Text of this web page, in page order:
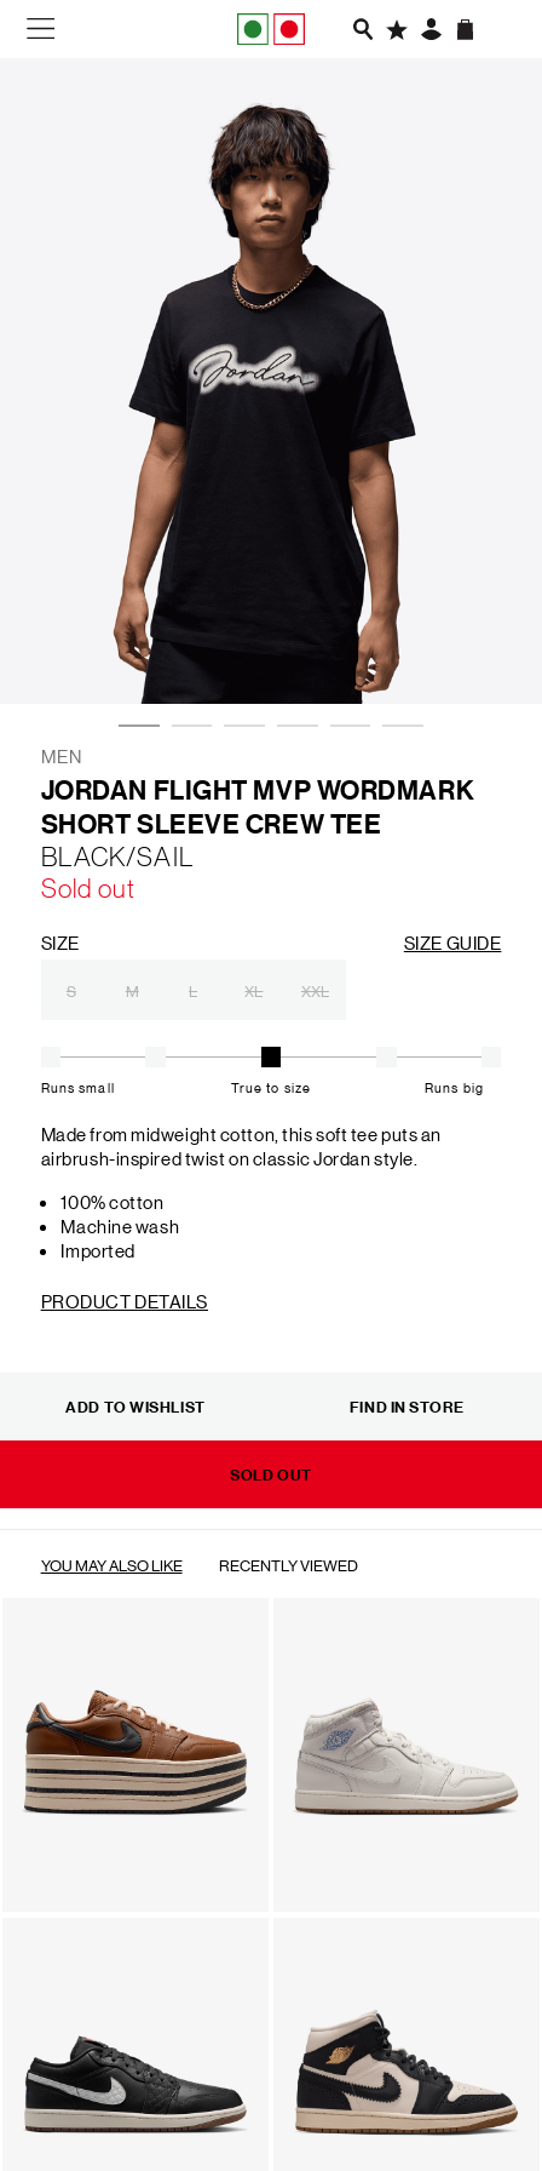
APPAREL
FOOTWEAR
RUNNING
VEGNONVEG
MARKDOWNS
ABOUT US
SHIPPING INFORMATION
MEN
JORDAN FLIGHT MVP WORDMARK
SHORT SLEEVE CREW TEE
BLACK/SAIL
Sold out
SIZE SIZE GUIDE
S M L XL XXL
Runs small True to size Runs big
Made from midweight cotton, this soft tee puts an
airbrush-inspired twist on classic Jordan style.
100% cotton
Machine wash
Imported
PRODUCT DETAILS
SOLD OUT
ADD TO WISHLIST FIND IN STORE
YOU MAY ALSO LIKE RECENTLY VIEWED